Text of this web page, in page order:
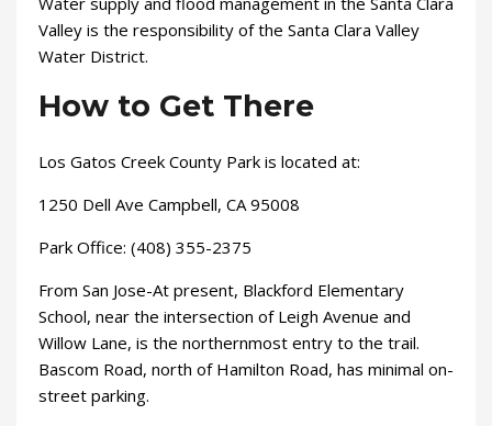
Valley is the responsibility of the Santa Clara Valley
Water District.
How to Get There
Los Gatos Creek County Park is located at:
1250 Dell Ave Campbell, CA 95008
Park Office: (408) 355-2375​
From San Jose-At present, Blackford Elementary
School, near the intersection of Leigh Avenue and
Willow Lane, is the northernmost entry to the trail.
Bascom Road, north of Hamilton Road, has minimal on-
street parking.